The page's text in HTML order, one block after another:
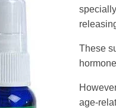
These
age-